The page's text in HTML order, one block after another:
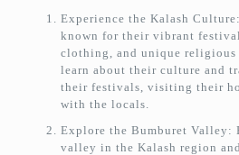
Experience the Kalash
known for their vibrant
clothing, and unique religious
learn about their culture and
their festivals, visiting their
with the locals.
Explore the Bumburet Valley:
valley in the Kalash region